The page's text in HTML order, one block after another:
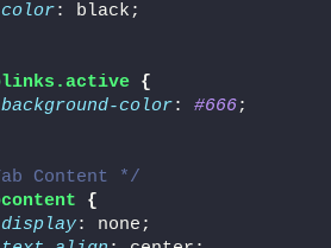
color: black;
.active {
background-color: #666;
Content */
{
display: none;